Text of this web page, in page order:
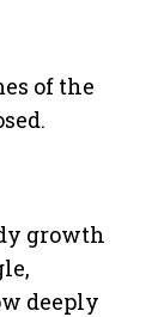
of the
growth
deeply